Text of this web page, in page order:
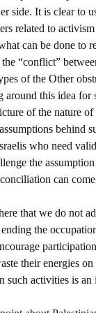
side. It is clear to
related to
can be done to
“conflict”
of the Other
this idea
of the nature
behind
who need
the
can
that we do not
the
their energies
such activities is